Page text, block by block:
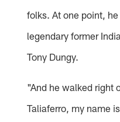
folks. At one point,
legendary former
Tony Dungy.
"And he walked right
Taliaferro, my name